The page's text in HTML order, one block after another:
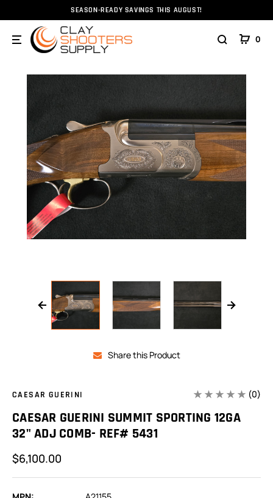
SEASON-READY SAVINGS THIS AUGUST!
0
Firearms Shotguns Caesar Guerini Summit
Share this Product
CAESAR GUERINI (0)
CAESAR GUERINI SUMMIT SPORTING 12GA
32" ADJ COMB- REF# 5431
$6,100.00